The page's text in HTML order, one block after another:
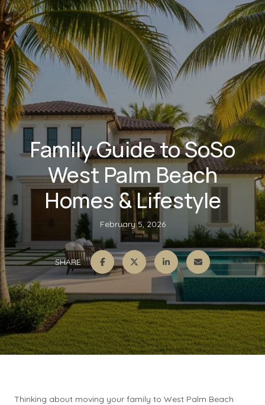
Family Guide to SoSo
West Palm Beach
Homes & Lifestyle
February 5, 2026
SHARE
Thinking about moving your family to West Palm Beach